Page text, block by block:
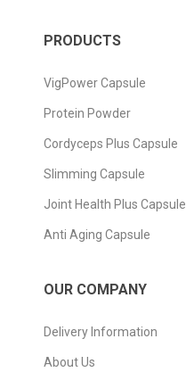
PRODUCTS
VigPower Capsule
Protein Powder
Cordyceps Plus Capsule
Slimming Capsule
Joint Health Plus Capsule
Anti Aging Capsule
OUR COMPANY
Delivery Information
About Us